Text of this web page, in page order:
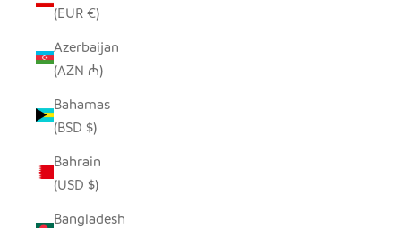
(EUR €)
Azerbaijan
(AZN ₼)
Bahamas
(BSD $)
Bahrain
(USD $)
Bangladesh